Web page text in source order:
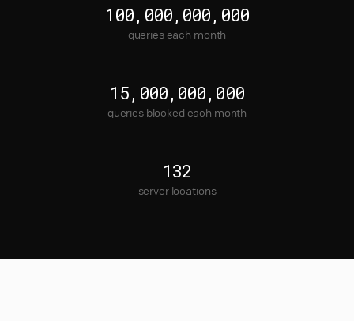
100,000,000,000
queries each month
15,000,000,000
queries blocked each month
132
server locations